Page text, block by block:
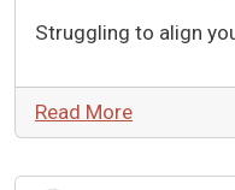
Struggling to align
Read More